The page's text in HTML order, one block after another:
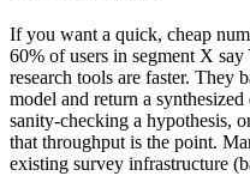
If you want a quick, cheap
60% of users in segment X
research tools are faster. They
model and return a
sanity-checking a hypothesis,
that throughput is the point.
existing survey infrastructure